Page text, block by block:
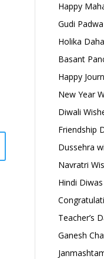
Happy
Gudi
Holika
Basant
Happy
New Year
Diwali
Friendship
Dussehra
Navratri
Hindi
Teacher’s
Ganesh